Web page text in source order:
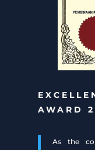
AWARD
As the